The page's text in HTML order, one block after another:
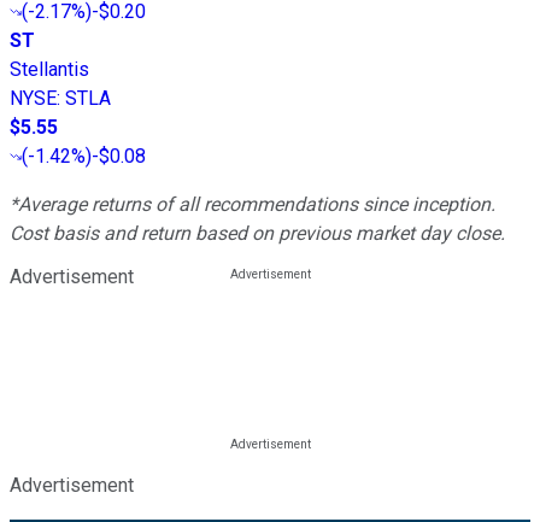
(-2.17%)-$0.20
ST
Stellantis
NYSE: STLA
$5.55
(-1.42%)-$0.08
*Average returns of all recommendations since inception.
Cost basis and return based on previous market day close.
Advertisement
Advertisement